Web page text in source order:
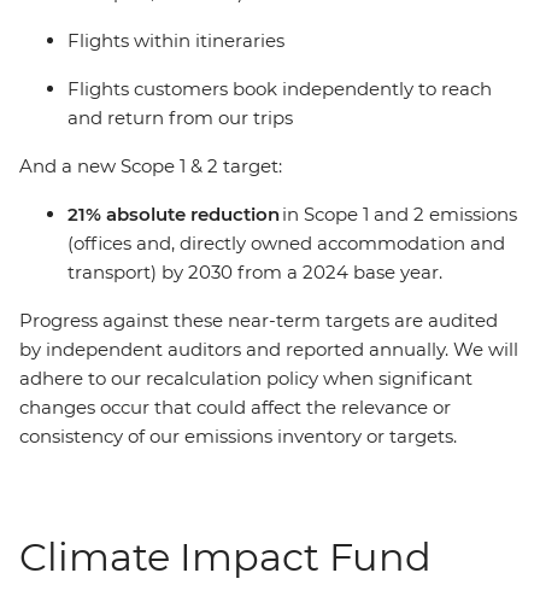
Flights within itineraries
Flights customers book independently to reach
and return from our trips
And a new Scope 1 & 2 target:
21% absolute reductionin Scope 1 and 2 emissions
(offices and, directly owned accommodation and
transport) by 2030 from a 2024 base year.
Progress against these near-term targets are audited
by independent auditors and reported annually. We will
adhere to our recalculation policy when significant
changes occur that could affect the relevance or
consistency of our emissions inventory or targets.
Climate Impact Fund